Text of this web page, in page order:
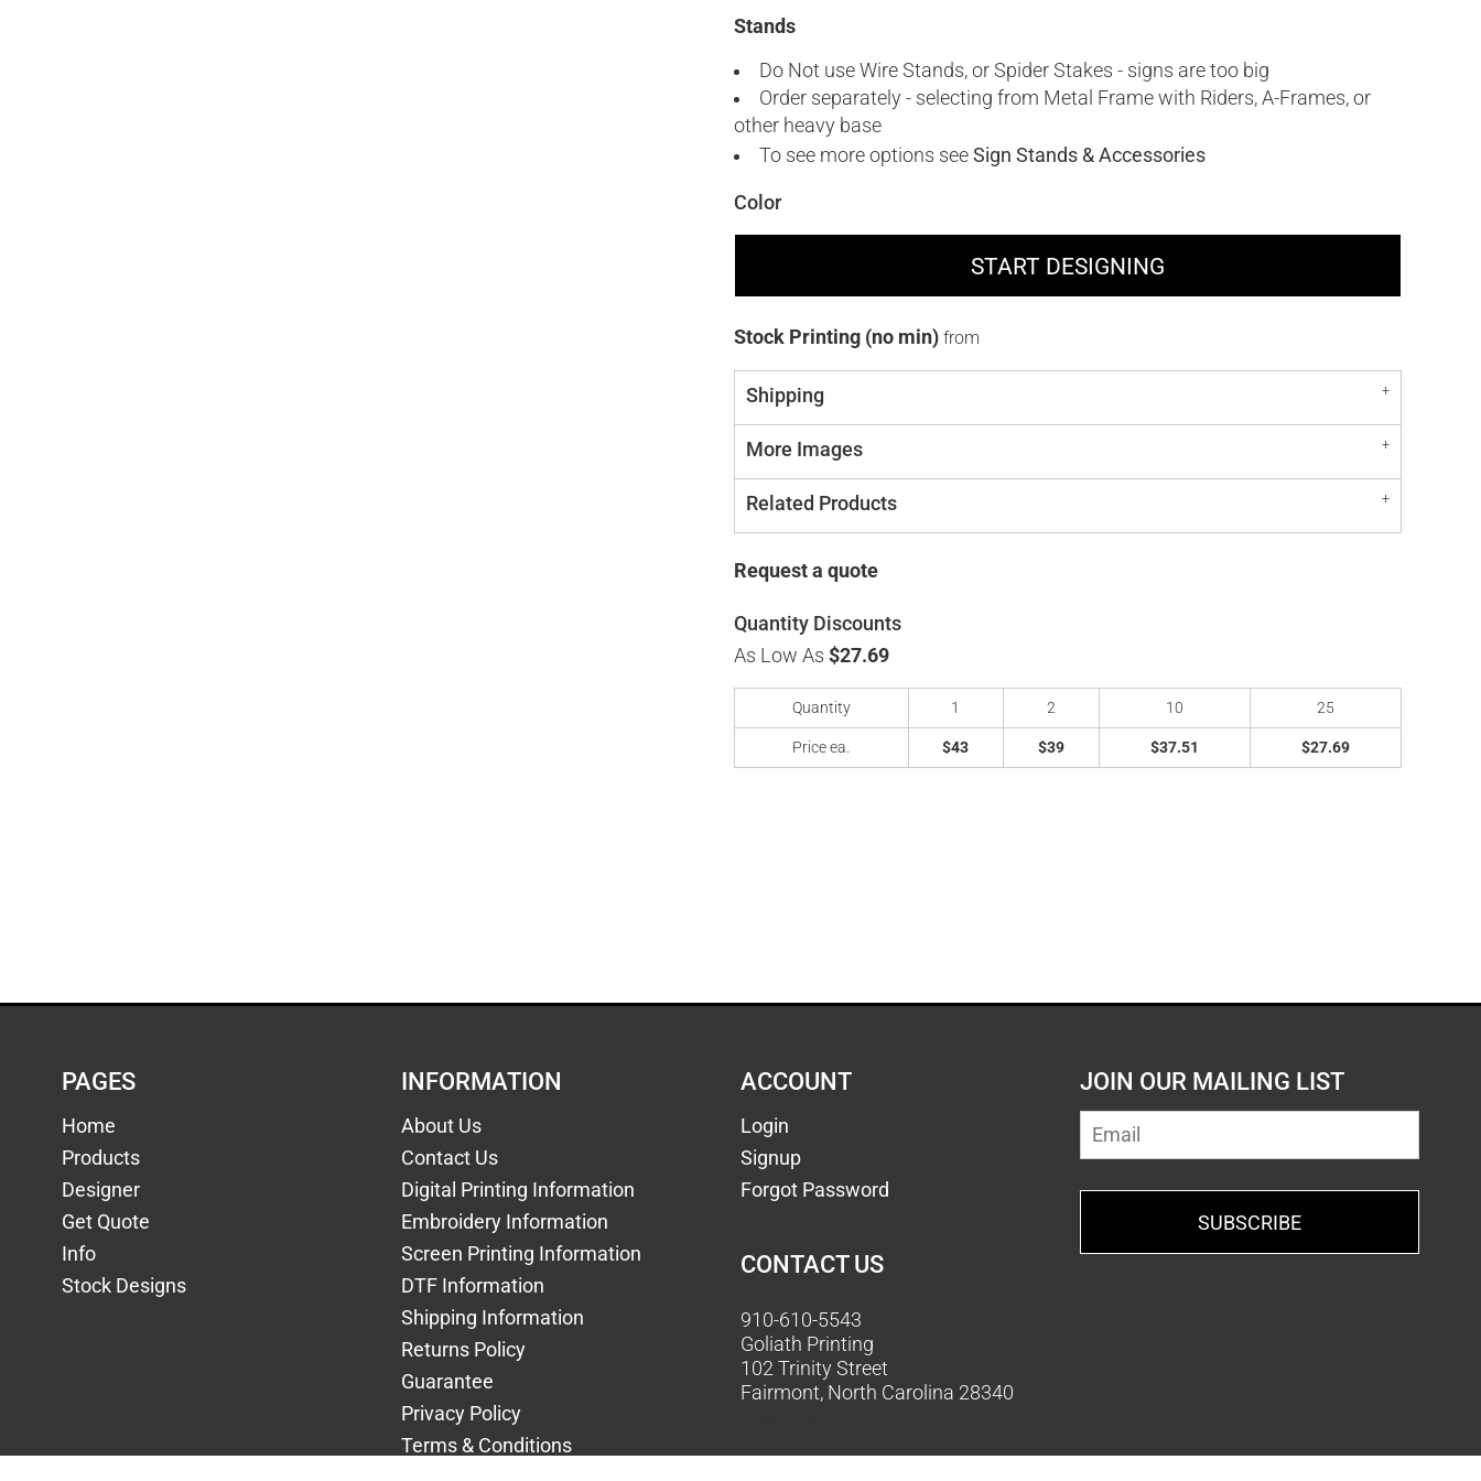
Stands
Do Not use Wire Stands, or Spider Stakes - signs are too big
Order separately - selecting from Metal Frame with Riders, A-Frames, or
other heavy base
To see more options seeSign Stands & Accessories
Color
START DESIGNING
Stock Printing (no min)from
Shipping
More Images
Related Products
Request a quote
Quantity Discounts
As Low As $27.69
Quantity 1 2 10 25
Price ea. $43 $39 $37.51 $27.69
PAGES
Home
Products
Designer
Get Quote
Info
Stock Designs
INFORMATION
About Us
Contact Us
Digital Printing Information
Embroidery Information
Screen Printing Information
DTF Information
Shipping Information
Returns Policy
Guarantee
Privacy Policy
Terms & Conditions
ACCOUNT
Login
Signup
Forgot Password
CONTACT US
910-610-5543
Goliath Printing
102 Trinity Street
Fairmont, North Carolina 28340
JOIN OUR MAILING LIST
SUBSCRIBE